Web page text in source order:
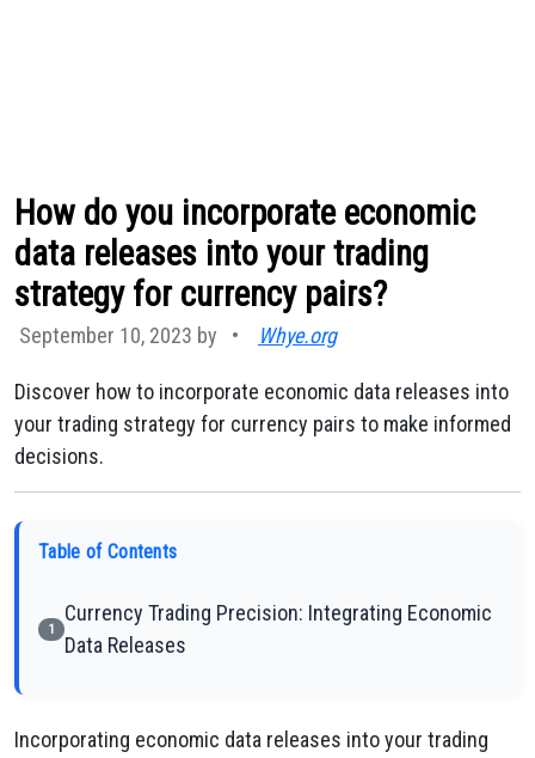
How do you incorporate economic
data releases into your trading
strategy for currency pairs?
September 10, 2023 by • Whye.org
Discover how to incorporate economic data releases into
your trading strategy for currency pairs to make informed
decisions.
Table of Contents
1
Currency Trading Precision: Integrating Economic
Data Releases
Incorporating economic data releases into your trading